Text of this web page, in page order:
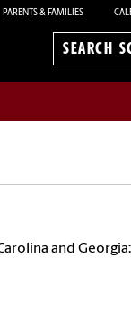
PARENTS & FAMILIES
Search
and Georgia: